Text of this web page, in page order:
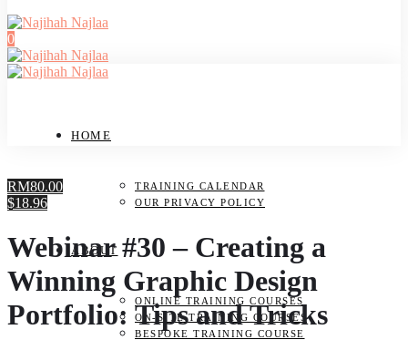
0
HOME
TRAINING CALENDAR
OUR PRIVACY POLICY
ABOUT
ONLINE TRAINING COURSES
ON-SITE TRAINING COURSES
BESPOKE TRAINING COURSE
RM80.00
$18.96
Webinar #30 – Creating a
Winning Graphic Design
Portfolio: Tips and Tricks